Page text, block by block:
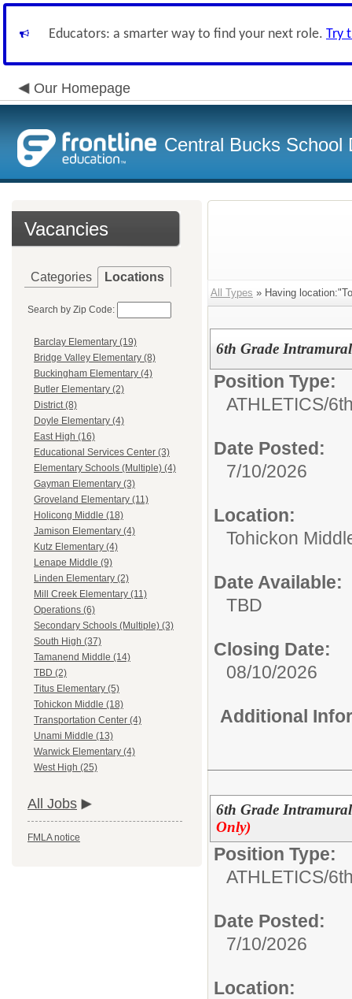
Educators: a smarter way to find your next role. Try
Our Homepage
Central Bucks School
Vacancies
Categories Locations
Search by Zip Code:
Barclay Elementary (19)
Bridge Valley Elementary (8)
Buckingham Elementary (4)
Butler Elementary (2)
District (8)
Doyle Elementary (4)
East High (16)
Educational Services Center (3)
Elementary Schools (Multiple) (4)
Gayman Elementary (3)
Groveland Elementary (11)
Holicong Middle (18)
Jamison Elementary (4)
Kutz Elementary (4)
Lenape Middle (9)
Linden Elementary (2)
Mill Creek Elementary (11)
Operations (6)
Secondary Schools (Multiple) (3)
South High (37)
Tamanend Middle (14)
TBD (2)
Titus Elementary (5)
Tohickon Middle (18)
Transportation Center (4)
Unami Middle (13)
Warwick Elementary (4)
West High (25)
All Jobs
FMLA notice
All Types » Having
6th Grade
Position Type:
ATHLETICS/
Date Posted:
7/10/2026
Location:
Tohickon
Date Available:
TBD
Closing Date:
08/10/2026
Additional
6th Grade
Only)
Position Type:
ATHLETICS/
Date Posted:
7/10/2026
Location: